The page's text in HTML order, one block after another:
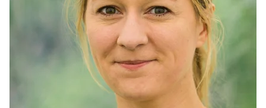
OTHER FORMATS